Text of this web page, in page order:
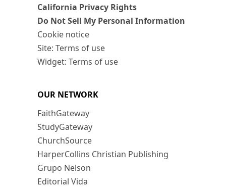
California Privacy Rights
Do Not Sell My Personal Information
Cookie notice
Site: Terms of use
Widget: Terms of use
OUR NETWORK
FaithGateway
StudyGateway
ChurchSource
HarperCollins Christian Publishing
Grupo Nelson
Editorial Vida